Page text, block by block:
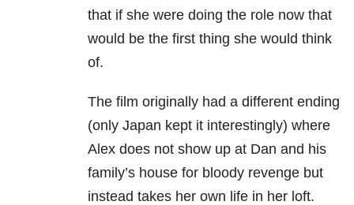
that if she were doing the role now that
would be the first thing she would think
of.
The film originally had a different ending
(only Japan kept it interestingly) where
Alex does not show up at Dan and his
family’s house for bloody revenge but
instead takes her own life in her loft.